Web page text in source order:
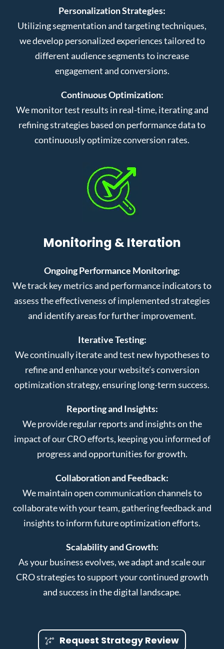
Personalization Strategies:
Utilizing segmentation and targeting techniques,
we develop personalized experiences tailored to
different audience segments to increase
engagement and conversions.
Continuous Optimization:
We monitor test results in real-time, iterating and
refining strategies based on performance data to
continuously optimize conversion rates.
Monitoring & Iteration
Ongoing Performance Monitoring:
We track key metrics and performance indicators to
assess the effectiveness of implemented strategies
and identify areas for further improvement.
Iterative Testing:
We continually iterate and test new hypotheses to
refine and enhance your website’s conversion
optimization strategy, ensuring long-term success.
Reporting and Insights:
We provide regular reports and insights on the
impact of our CRO efforts, keeping you informed of
progress and opportunities for growth.
Collaboration and Feedback:
We maintain open communication channels to
collaborate with your team, gathering feedback and
insights to inform future optimization efforts.
Scalability and Growth:
As your business evolves, we adapt and scale our
CRO strategies to support your continued growth
and success in the digital landscape.
Request Strategy Review